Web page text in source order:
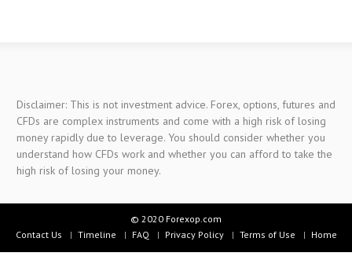
Disclaimer: This is not investment advice. Forex, options, futures and
CFDs are complex instruments and come with a high risk of losing
money rapidly due to leverage. You should consider whether you
understand how CFDs work and whether you can afford to take the
high risk of losing your money.
© 2020 Forexop.com
Contact Us
Timeline FAQ Privacy Policy Terms of Use Home